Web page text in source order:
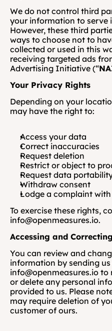
We do not control third
your information to serve
However, these third
ways to choose not to
collected or used in this
receiving targeted ads
Advertising Initiative (“
Your Privacy Rights
Depending on your
may have the right to:
Access your data
Correct inaccuracies
Request deletion
Restrict or object to
Request data
Withdraw consent
Lodge a complaint
To exercise these rights,
info@openmeasures.io.
Accessing and
You can review and
information by sending
info@openmeasures.io
or delete any personal
provided to us. Please
may require deletion of
customer of ours.